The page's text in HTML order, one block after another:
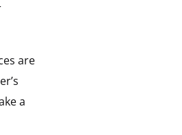
are
a